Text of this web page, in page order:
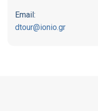
Email:
dtour@ionio.gr